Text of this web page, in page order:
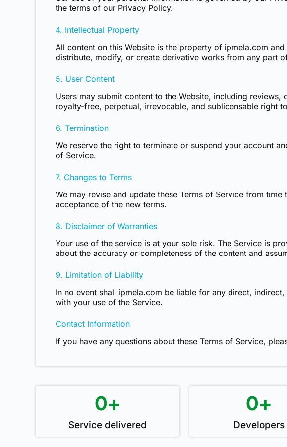
the terms of our Privacy Policy.
4. Intellectual Property
All content on this Website is the property of ipmela.com
distribute, modify, or create derivative works from any part
5. User Content
Users may submit content to the Website, including
royalty-free, perpetual, irrevocable, and sublicensable right
6. Termination
We reserve the right to terminate or suspend your account
of Service.
7. Changes to Terms
We may revise and update these Terms of Service from
acceptance of the new terms.
8. Disclaimer of Warranties
Your use of the service is at your sole risk. The Service is
about the accuracy or completeness of the content and
9. Limitation of Liability
In no event shall ipmela.com be liable for any direct,
with your use of the Service.
Contact Information
If you have any questions about these Terms of Service,
Service delivered
0+
Developers
0+